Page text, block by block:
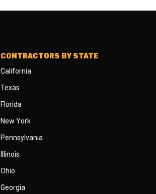
CONTRACTORS BY STATE
California
Texas
Florida
New York
Pennsylvania
Illinois
Ohio
Georgia